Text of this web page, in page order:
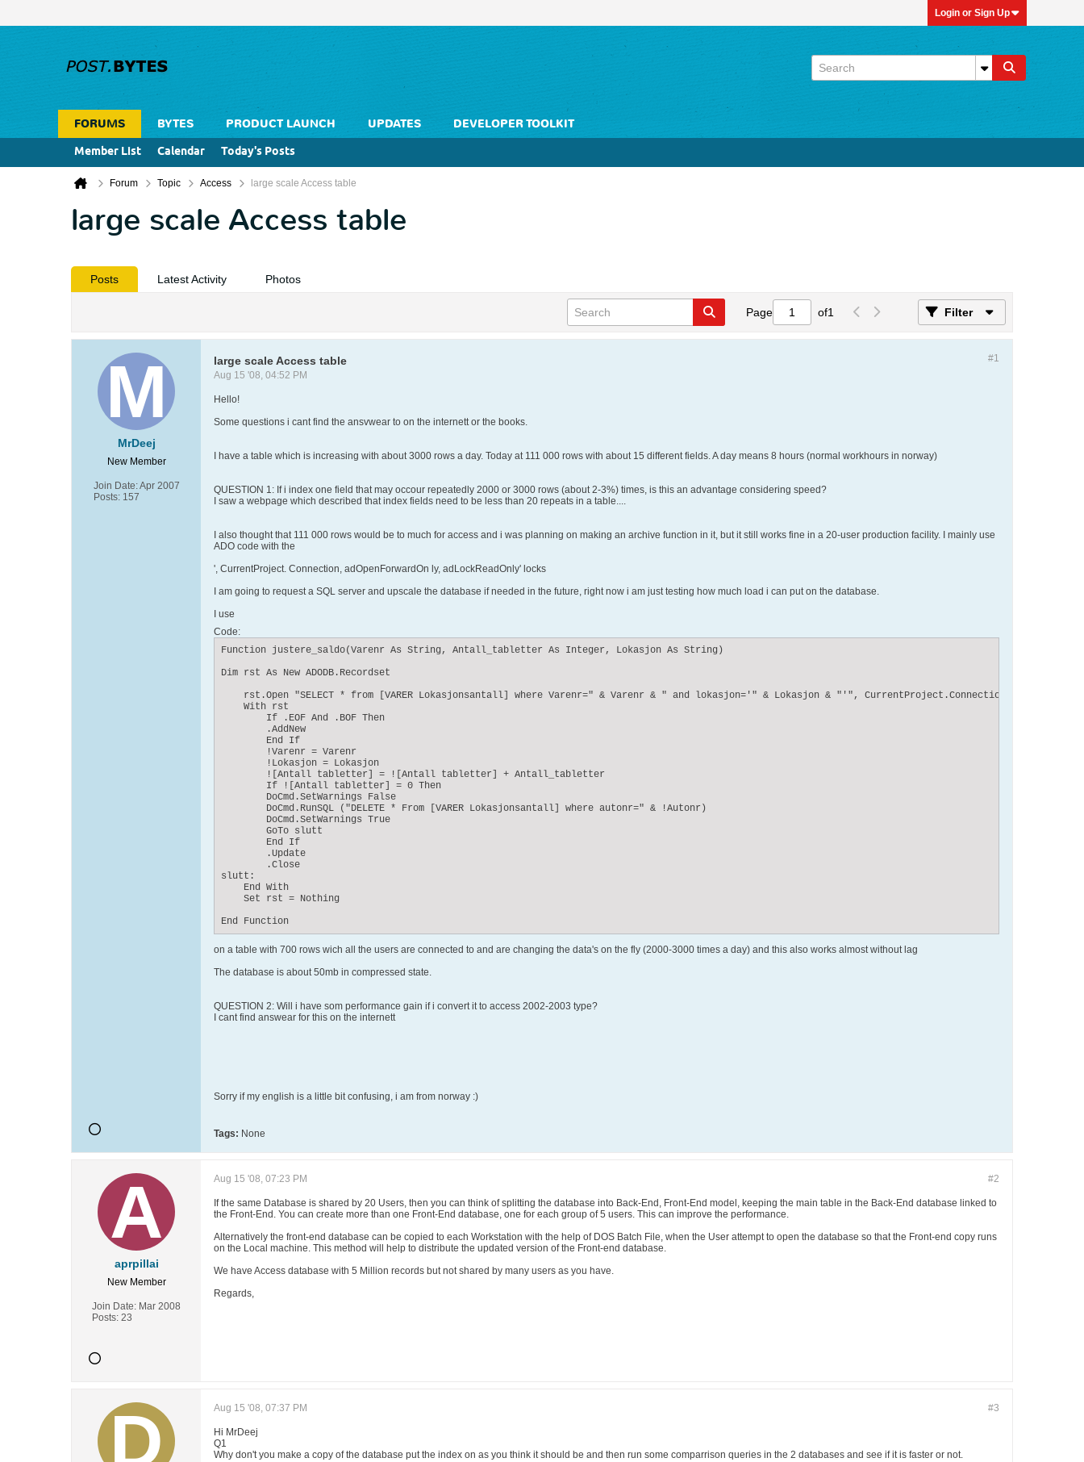
Login or Sign Up
FORUMS BYTES PRODUCT LAUNCH UPDATES
DEVELOPER TOOLKIT
Member List
Calendar Today's Posts
Forum Topic Access large scale Access table
large scale Access table
Posts Latest Activity Photos
Page of1 Filter
MrDeej
New Member
Join Date:Apr 2007
Posts: 157
#1
large scale Access table
Aug 15 '08, 04:52 PM
Hello!
Some questions i cant find the ansvwear to on the internett or the books.
I have a table which is increasing with about 3000 rows a day. Today at 111 000 rows with about 15 different fields. A day means 8 hours (normal workhours in norway)
QUESTION 1: If i index one field that may occour repeatedly 2000 or 3000 rows (about 2-3%) times, is this an advantage considering speed?
I saw a webpage which described that index fields need to be less than 20 repeats in a table....
I also thought that 111 000 rows would be to much for access and i was planning on making an archive function in it, but it still works fine in a 20-user production facility. I mainly use
ADO code with the
', CurrentProject. Connection, adOpenForwardOn ly, adLockReadOnly' locks
I am going to request a SQL server and upscale the database if needed in the future, right now i am just testing how much load i can put on the database.
I use
Code:
Function justere_saldo(Varenr As String, Antall_tabletter As Integer, Lokasjon As String)
Dim rst As New ADODB.Recordset
rst.Open "SELECT * from [VARER Lokasjonsantall] where Varenr=" & Varenr & " and lokasjon='" & Lokasjon & "'", CurrentProject.Connection,
    With rst
        If .EOF And .BOF Then
        .AddNew
        End If
        !Varenr = Varenr
        !Lokasjon = Lokasjon
        ![Antall tabletter] = ![Antall tabletter] + Antall_tabletter
        If ![Antall tabletter] = 0 Then
        DoCmd.SetWarnings False
        DoCmd.RunSQL ("DELETE * From [VARER Lokasjonsantall] where autonr=" & !Autonr)
        DoCmd.SetWarnings True
        GoTo slutt
        End If
        .Update
        .Close
slutt:
    End With
    Set rst = Nothing
End Function
on a table with 700 rows wich all the users are connected to and are changing the data's on the fly (2000-3000 times a day) and this also works almost without lag
The database is about 50mb in compressed state.
QUESTION 2: Will i have som performance gain if i convert it to access 2002-2003 type?
I cant find answear for this on the internett
Sorry if my english is a little bit confusing, i am from norway :)
Tags: None
aprpillai
New Member
Join Date: Mar 2008
Posts: 23
#2
Aug 15 '08, 07:23 PM
If the same Database is shared by 20 Users, then you can think of splitting the database into Back-End, Front-End model, keeping the main table in the Back-End database linked to
the Front-End. You can create more than one Front-End database, one for each group of 5 users. This can improve the performance.
Alternatively the front-end database can be copied to each Workstation with the help of DOS Batch File, when the User attempt to open the database so that the Front-end copy runs
on the Local machine. This method will help to distribute the updated version of the Front-end database.
We have Access database with 5 Million records but not shared by many users as you have.
Regards,
#3
Aug 15 '08, 07:37 PM
Hi MrDeej
Q1
Why don't you make a copy of the database put the index on as you think it should be and then run some comparrison queries in the 2 databases and see if it is faster or not.